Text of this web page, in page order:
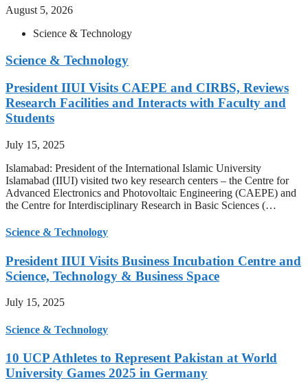
August 5, 2026
Science & Technology
Science & Technology
President IIUI Visits CAEPE and CIRBS, Reviews
Research Facilities and Interacts with Faculty and
Students
July 15, 2025
Islamabad: President of the International Islamic University
Islamabad (IIUI) visited two key research centers – the Centre for
Advanced Electronics and Photovoltaic Engineering (CAEPE) and
the Centre for Interdisciplinary Research in Basic Sciences (…
Science & Technology
President IIUI Visits Business Incubation Centre and
Science, Technology & Business Space
July 15, 2025
Science & Technology
10 UCP Athletes to Represent Pakistan at World
University Games 2025 in Germany